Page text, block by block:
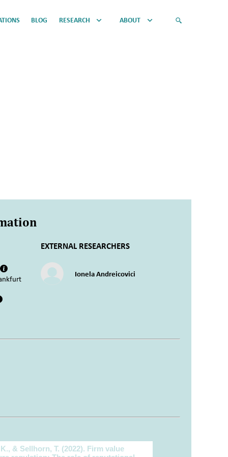
BLOG RESEARCH ABOUT
EXTERNAL RESEARCHERS
Ionela Andreicovici